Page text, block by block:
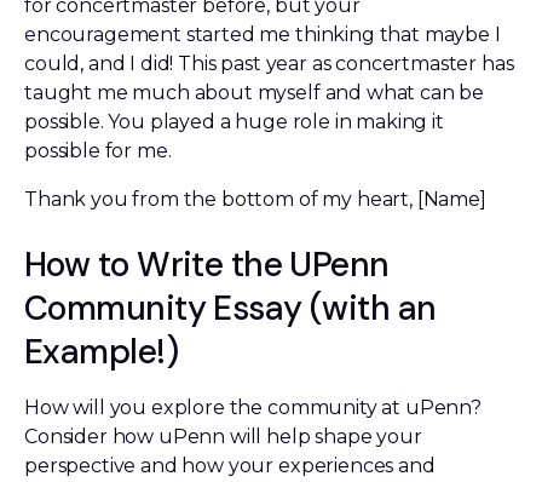
for concertmaster before, but your
encouragement started me thinking that maybe I
could, and I did! This past year as concertmaster has
taught me much about myself and what can be
possible. You played a huge role in making it
possible for me.
Thank you from the bottom of my heart, [Name]
How to Write the UPenn
Community Essay (with an
Example!)
How will you explore the community at uPenn?
Consider how uPenn will help shape your
perspective and how your experiences and